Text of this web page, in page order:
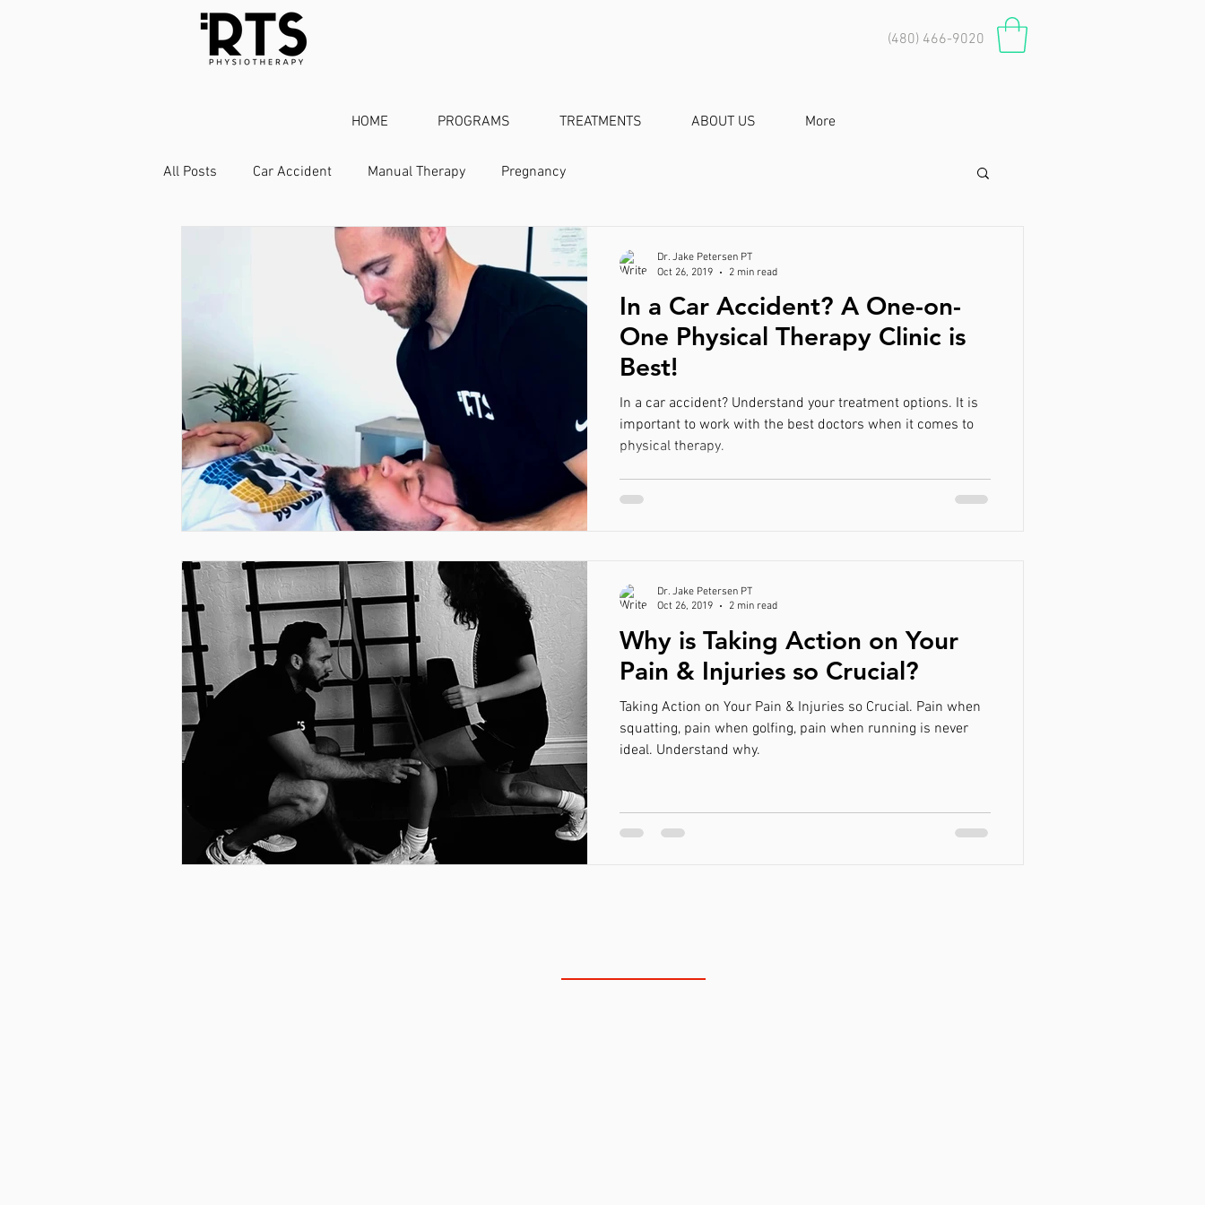
(480) 466-9020
HOME PROGRAMS TREATMENTS ABOUT US More
All Posts Car Accident Manual Therapy Pregnancy
In a Car Accident? A One-on-
One Physical Therapy Clinic is
Best!
In a car accident? Understand your treatment options. It is
important to work with the best doctors when it comes to
physical therapy.
Dr. Jake Petersen PT
Oct 26, 2019
2 min read
Why is Taking Action on Your
Pain & Injuries so Crucial?
Taking Action on Your Pain & Injuries so Crucial. Pain when
squatting, pain when golfing, pain when running is never
ideal. Understand why.
Dr. Jake Petersen PT
Oct 26, 2019
2 min read